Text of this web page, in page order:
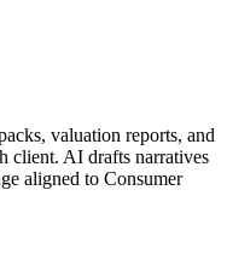
valuation reports, and
client. AI drafts narratives
aligned to Consumer